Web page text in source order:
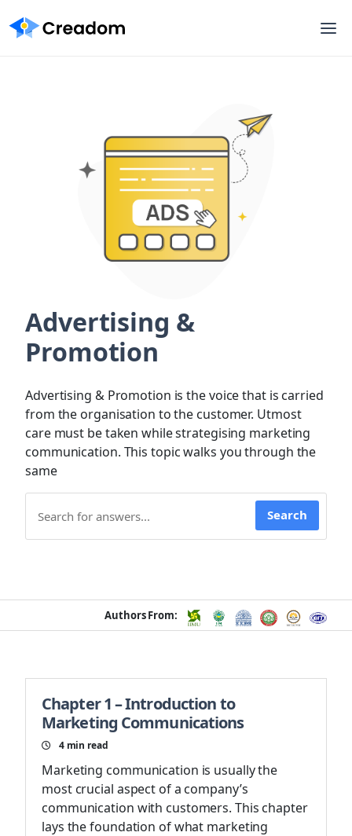
Advertising &
Promotion
Advertising & Promotion is the voice that is carried
from the organisation to the customer. Utmost
care must be taken while strategising marketing
communication. This topic walks you through the
same
Search
Authors From:
Chapter 1 – Introduction to
Marketing Communications
4 min read
Marketing communication is usually the
most crucial aspect of a company’s
communication with customers. This chapter
lays the foundation of what marketing